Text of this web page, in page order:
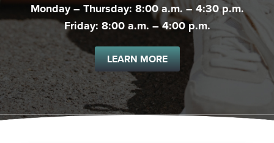
Monday – Thursday: 8:00 a.m. – 4:30 p.m.
Friday: 8:00 a.m. – 4:00 p.m.
LEARN MORE